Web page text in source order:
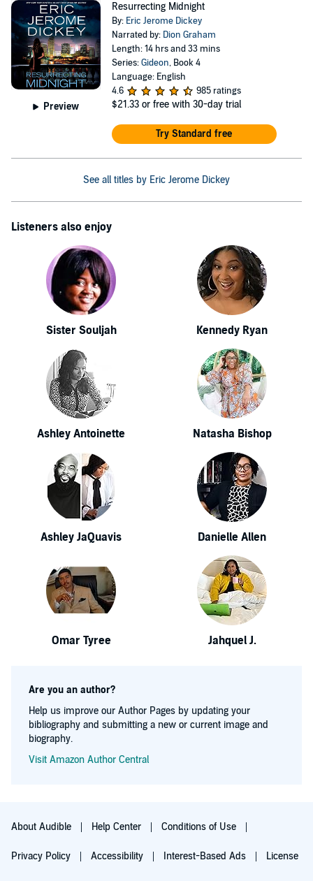
Preview
Resurrecting Midnight
By: Eric Jerome Dickey
Narrated by: Dion Graham
Length: 14 hrs and 33 mins
Series:Gideon, Book 4
Language: English
4.6
985 ratings
$21.33 or free with 30-day trial
Try Standard free
See all titles by Eric Jerome Dickey
Listeners also enjoy
Sister Souljah Kennedy Ryan
Ashley Antoinette Natasha Bishop
Ashley JaQuavis Danielle Allen
Omar Tyree Jahquel J.
Are you an author?
Help us improve our Author Pages by updating your
bibliography and submitting a new or current image and
biography.
Visit Amazon Author Central
About Audible Help Center Conditions of Use
Privacy Policy Accessibility Interest-Based Ads License